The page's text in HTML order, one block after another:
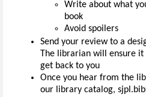
Write about what
book
Avoid spoilers
Send your review to a
The librarian will ensure it
get back to you
Once you hear from the
our library catalog,